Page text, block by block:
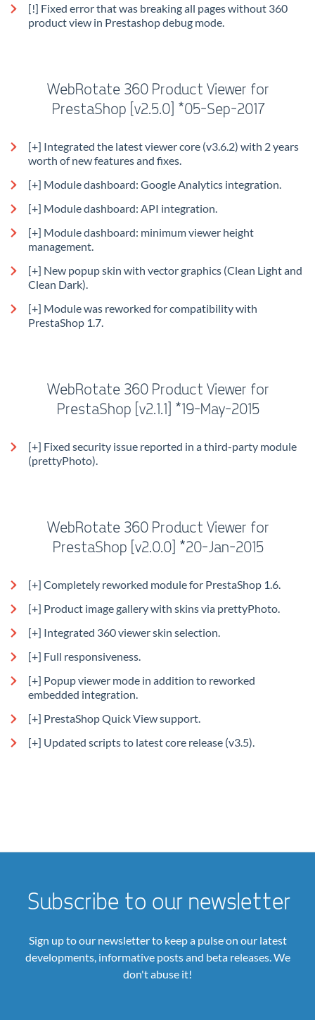
[!] Fixed error that was breaking all pages without 360
product view in Prestashop debug mode.
WebRotate 360 Product Viewer for
PrestaShop [v2.5.0] *05-Sep-2017
[+] Integrated the latest viewer core (v3.6.2) with 2 years
worth of new features and fixes.
[+] Module dashboard: Google Analytics integration.
[+] Module dashboard: API integration.
[+] Module dashboard: minimum viewer height
management.
[+] New popup skin with vector graphics (Clean Light and
Clean Dark).
[+] Module was reworked for compatibility with
PrestaShop 1.7.
WebRotate 360 Product Viewer for
PrestaShop [v2.1.1] *19-May-2015
[+] Fixed security issue reported in a third-party module
(prettyPhoto).
WebRotate 360 Product Viewer for
PrestaShop [v2.0.0] *20-Jan-2015
[+] Completely reworked module for PrestaShop 1.6.
[+] Product image gallery with skins via prettyPhoto.
[+] Integrated 360 viewer skin selection.
[+] Full responsiveness.
[+] Popup viewer mode in addition to reworked
embedded integration.
[+] PrestaShop Quick View support.
[+] Updated scripts to latest core release (v3.5).
Subscribe to our newsletter
Sign up to our newsletter to keep a pulse on our latest
developments, informative posts and beta releases. We
don't abuse it!